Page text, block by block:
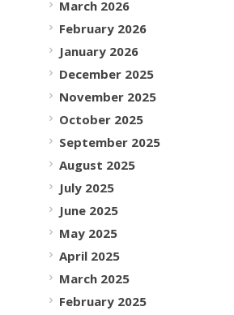
March 2026
February 2026
January 2026
December 2025
November 2025
October 2025
September 2025
August 2025
July 2025
June 2025
May 2025
April 2025
March 2025
February 2025